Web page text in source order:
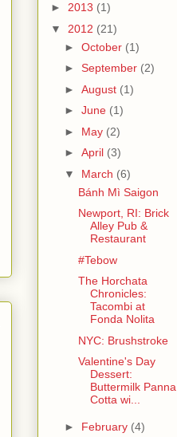
► 2013 (1)
▼ 2012 (21)
► October (1)
► September (2)
► August (1)
► June (1)
► May (2)
► April (3)
▼ March (6)
Bánh Mì Saigon
Newport, RI: Brick
Alley Pub &
Restaurant
#Tebow
The Horchata
Chronicles:
Tacombi at
Fonda Nolita
NYC: Brushstroke
Valentine's Day
Dessert:
Buttermilk Panna
Cotta wi...
► February (4)